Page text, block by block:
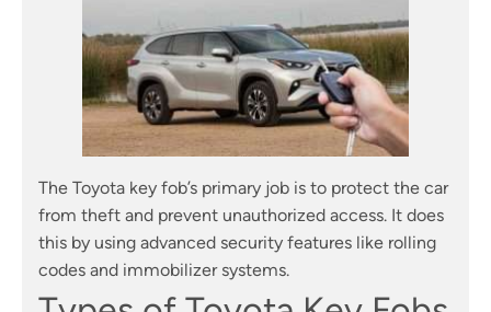
The Toyota key fob’s primary job is to protect the car
from theft and prevent unauthorized access. It does
this by using advanced security features like rolling
codes and immobilizer systems.